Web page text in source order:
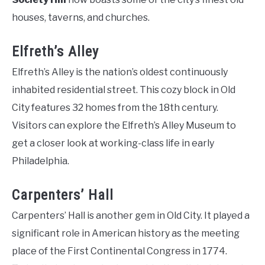
houses, taverns, and churches.
Elfreth’s Alley
Elfreth’s Alley is the nation’s oldest continuously
inhabited residential street. This cozy block in Old
City features 32 homes from the 18th century.
Visitors can explore the Elfreth’s Alley Museum to
get a closer look at working-class life in early
Philadelphia.
Carpenters’ Hall
Carpenters’ Hall is another gem in Old City. It played a
significant role in American history as the meeting
place of the First Continental Congress in 1774.